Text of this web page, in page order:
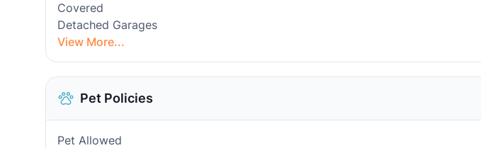
Covered
Detached Garages
View More...
Pet Policies
Pet Allowed